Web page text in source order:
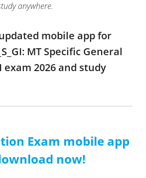
anywhere.
mobile app for
MT Specific General
exam 2026 and study
Exam mobile app
now!